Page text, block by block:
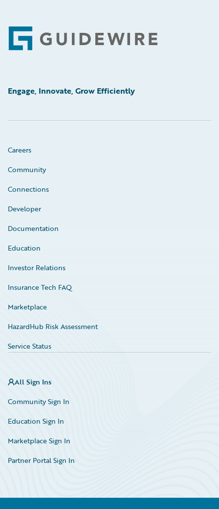
Footer
Engage, Innovate, Grow Efficiently
Careers
Community
Connections
Developer
Documentation
Education
Investor Relations
Insurance Tech FAQ
Marketplace
HazardHub Risk Assessment
Service Status
All Sign Ins
Community Sign In
Education Sign In
Marketplace Sign In
Partner Portal Sign In